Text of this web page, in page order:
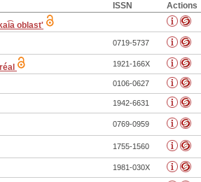
ISSN
Actions
oblastʹ
0719-5737
1921-166X
0106-0627
1942-6631
0769-0959
1755-1560
1981-030X